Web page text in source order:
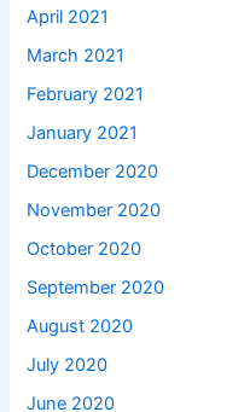
April 2021
March 2021
February 2021
January 2021
December 2020
November 2020
October 2020
September 2020
August 2020
July 2020
June 2020